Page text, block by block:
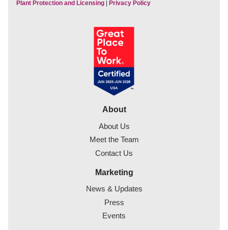
Plant Protection and Licensing
Privacy Policy
About
About Us
Meet the Team
Contact Us
Marketing
News & Updates
Press
Events